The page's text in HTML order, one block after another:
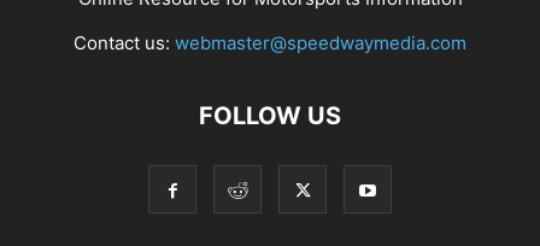
Contact us: webmaster@speedwaymedia.com
FOLLOW US